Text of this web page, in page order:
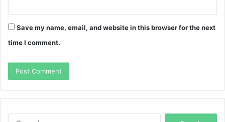
Save my name, email, and website in this browser for the next
time I comment.